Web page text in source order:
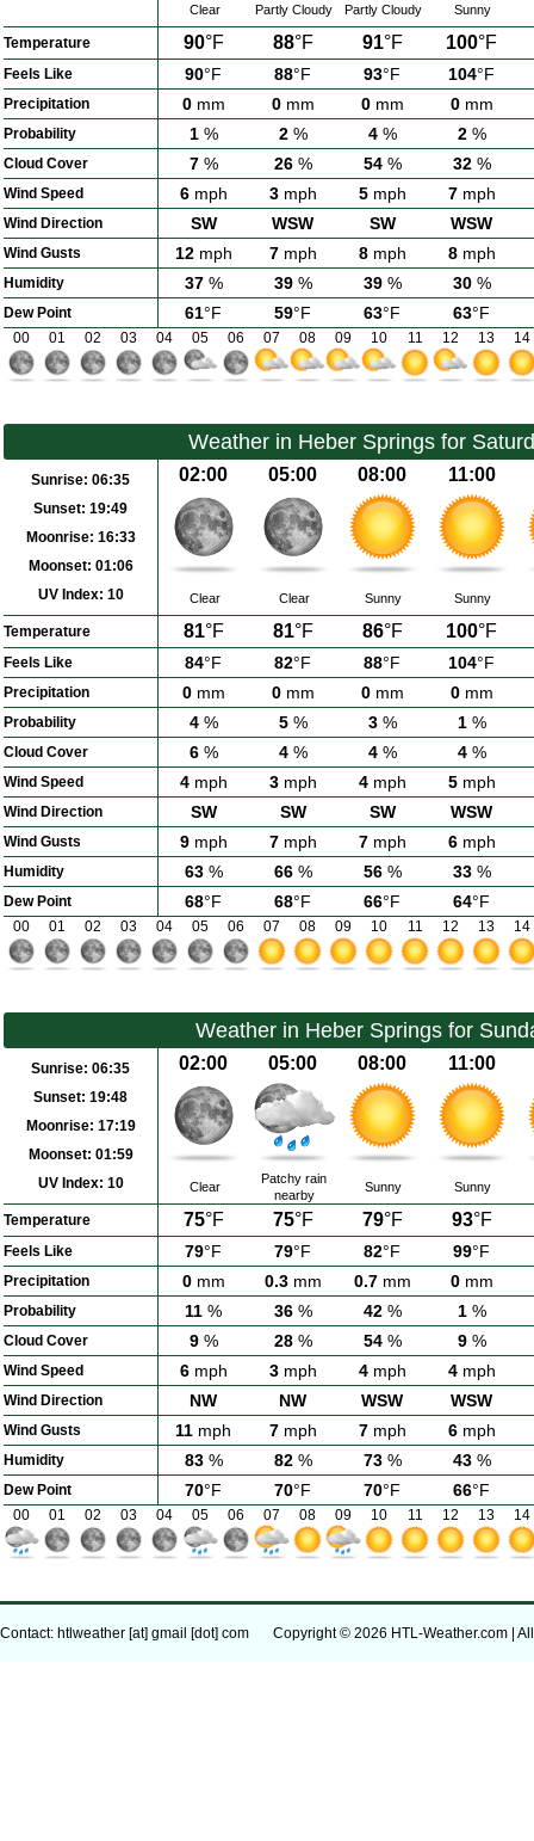
Clear Partly Cloudy Partly Cloudy Sunny
Temperature 90°F 88°F 91°F 100°F
Feels Like 90°F 88°F 93°F 104°F
Precipitation 0mm 0mm 0mm 0mm
Probability 1% 2% 4% 2%
Cloud Cover 7% 26% 54% 32%
Wind Speed 6mph 3mph 5mph 7mph
Wind Direction SW WSW SW WSW
Wind Gusts 12mph 7mph 8mph 8mph
Humidity 37% 39% 39% 30%
Dew Point 61°F 59°F 63°F 63°F
00 01 02 03 04 05 06 07 08 09 10 11 12 13 14
Weather in Heber Springs for
Sunrise: 06:35
Sunset: 19:49
Moonrise: 16:33
Moonset: 01:06
UV Index: 10
02:00 05:00 08:00 11:00
Clear Clear Sunny Sunny
Temperature 81°F 81°F 86°F 100°F
Feels Like 84°F 82°F 88°F 104°F
Precipitation 0mm 0mm 0mm 0mm
Probability 4% 5% 3% 1%
Cloud Cover 6% 4% 4% 4%
Wind Speed 4mph 3mph 4mph 5mph
Wind Direction SW SW SW WSW
Wind Gusts 9mph 7mph 7mph 6mph
Humidity 63% 66% 56% 33%
Dew Point 68°F 68°F 66°F 64°F
00 01 02 03 04 05 06 07 08 09 10 11 12 13 14
Weather in Heber Springs for
Sunrise: 06:35
Sunset: 19:48
Moonrise: 17:19
Moonset: 01:59
UV Index: 10
02:00 05:00 08:00 11:00
Clear
Patchy rain
nearby
Sunny Sunny
Temperature 75°F 75°F 79°F 93°F
Feels Like 79°F 79°F 82°F 99°F
Precipitation 0mm 0.3mm 0.7mm 0mm
Probability 11 % 36% 42% 1%
Cloud Cover 9% 28% 54% 9%
Wind Speed 6mph 3mph 4mph 4mph
Wind Direction NW NW WSW WSW
Wind Gusts 11 mph 7mph 7mph 6mph
Humidity 83% 82% 73% 43%
Dew Point 70°F 70°F 70°F 66°F
00 01 02 03 04 05 06 07 08 09 10 11 12 13 14
Contact: htlweather [at] gmail [dot] com Copyright © 2026 HTL-Weather.com |